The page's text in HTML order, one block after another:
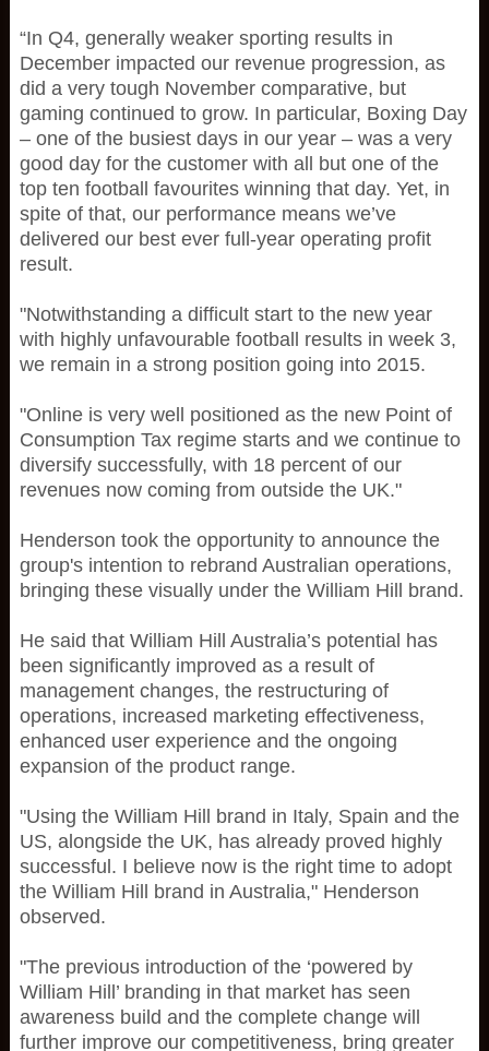
“In Q4, generally weaker sporting results in
December impacted our revenue progression, as
did a very tough November comparative, but
gaming continued to grow. In particular, Boxing Day
– one of the busiest days in our year – was a very
good day for the customer with all but one of the
top ten football favourites winning that day. Yet, in
spite of that, our performance means we’ve
delivered our best ever full-year operating profit
result.
"Notwithstanding a difficult start to the new year
with highly unfavourable football results in week 3,
we remain in a strong position going into 2015.
"Online is very well positioned as the new Point of
Consumption Tax regime starts and we continue to
diversify successfully, with 18 percent of our
revenues now coming from outside the UK."
Henderson took the opportunity to announce the
group's intention to rebrand Australian operations,
bringing these visually under the William Hill brand.
He said that William Hill Australia’s potential has
been significantly improved as a result of
management changes, the restructuring of
operations, increased marketing effectiveness,
enhanced user experience and the ongoing
expansion of the product range.
"Using the William Hill brand in Italy, Spain and the
US, alongside the UK, has already proved highly
successful. I believe now is the right time to adopt
the William Hill brand in Australia," Henderson
observed.
"The previous introduction of the ‘powered by
William Hill’ branding in that market has seen
awareness build and the complete change will
further improve our competitiveness, bring greater